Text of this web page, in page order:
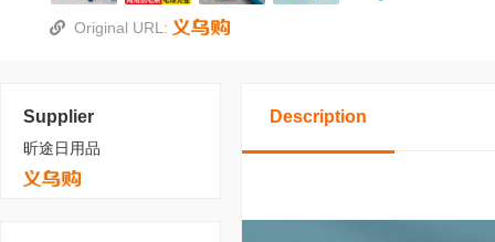
Original URL:
Supplier
昕途日用品
Description